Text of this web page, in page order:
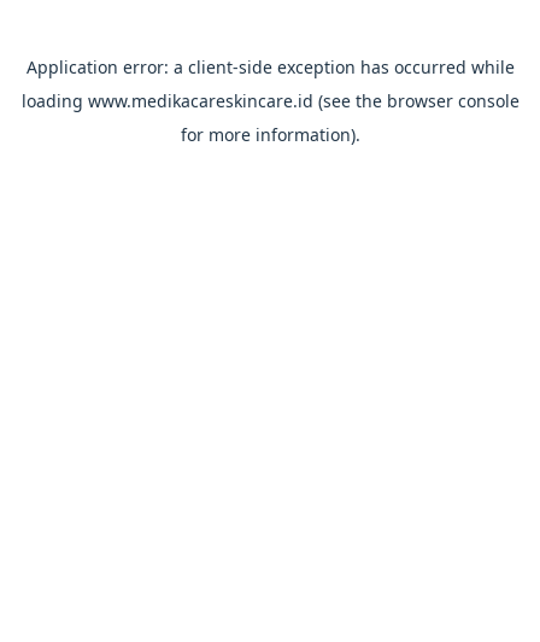
Application error: a client-side exception has occurred while
loading www.medikacareskincare.id (see the browser console
for more information).